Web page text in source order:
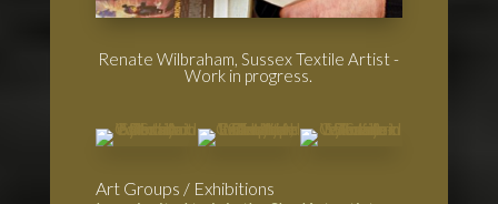
Renate Wilbraham, Sussex Textile Artist -
Work in progress.
Art Groups / Exhibitions